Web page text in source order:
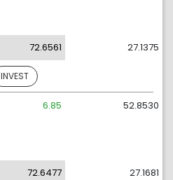
72.6561 27.1375
INVEST
6.85
72.6477
52.8530
27.1681